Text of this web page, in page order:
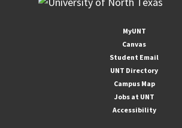
MyUNT
Canvas
Student Email
UNT Directory
Campus Map
Jobs at UNT
Accessibility